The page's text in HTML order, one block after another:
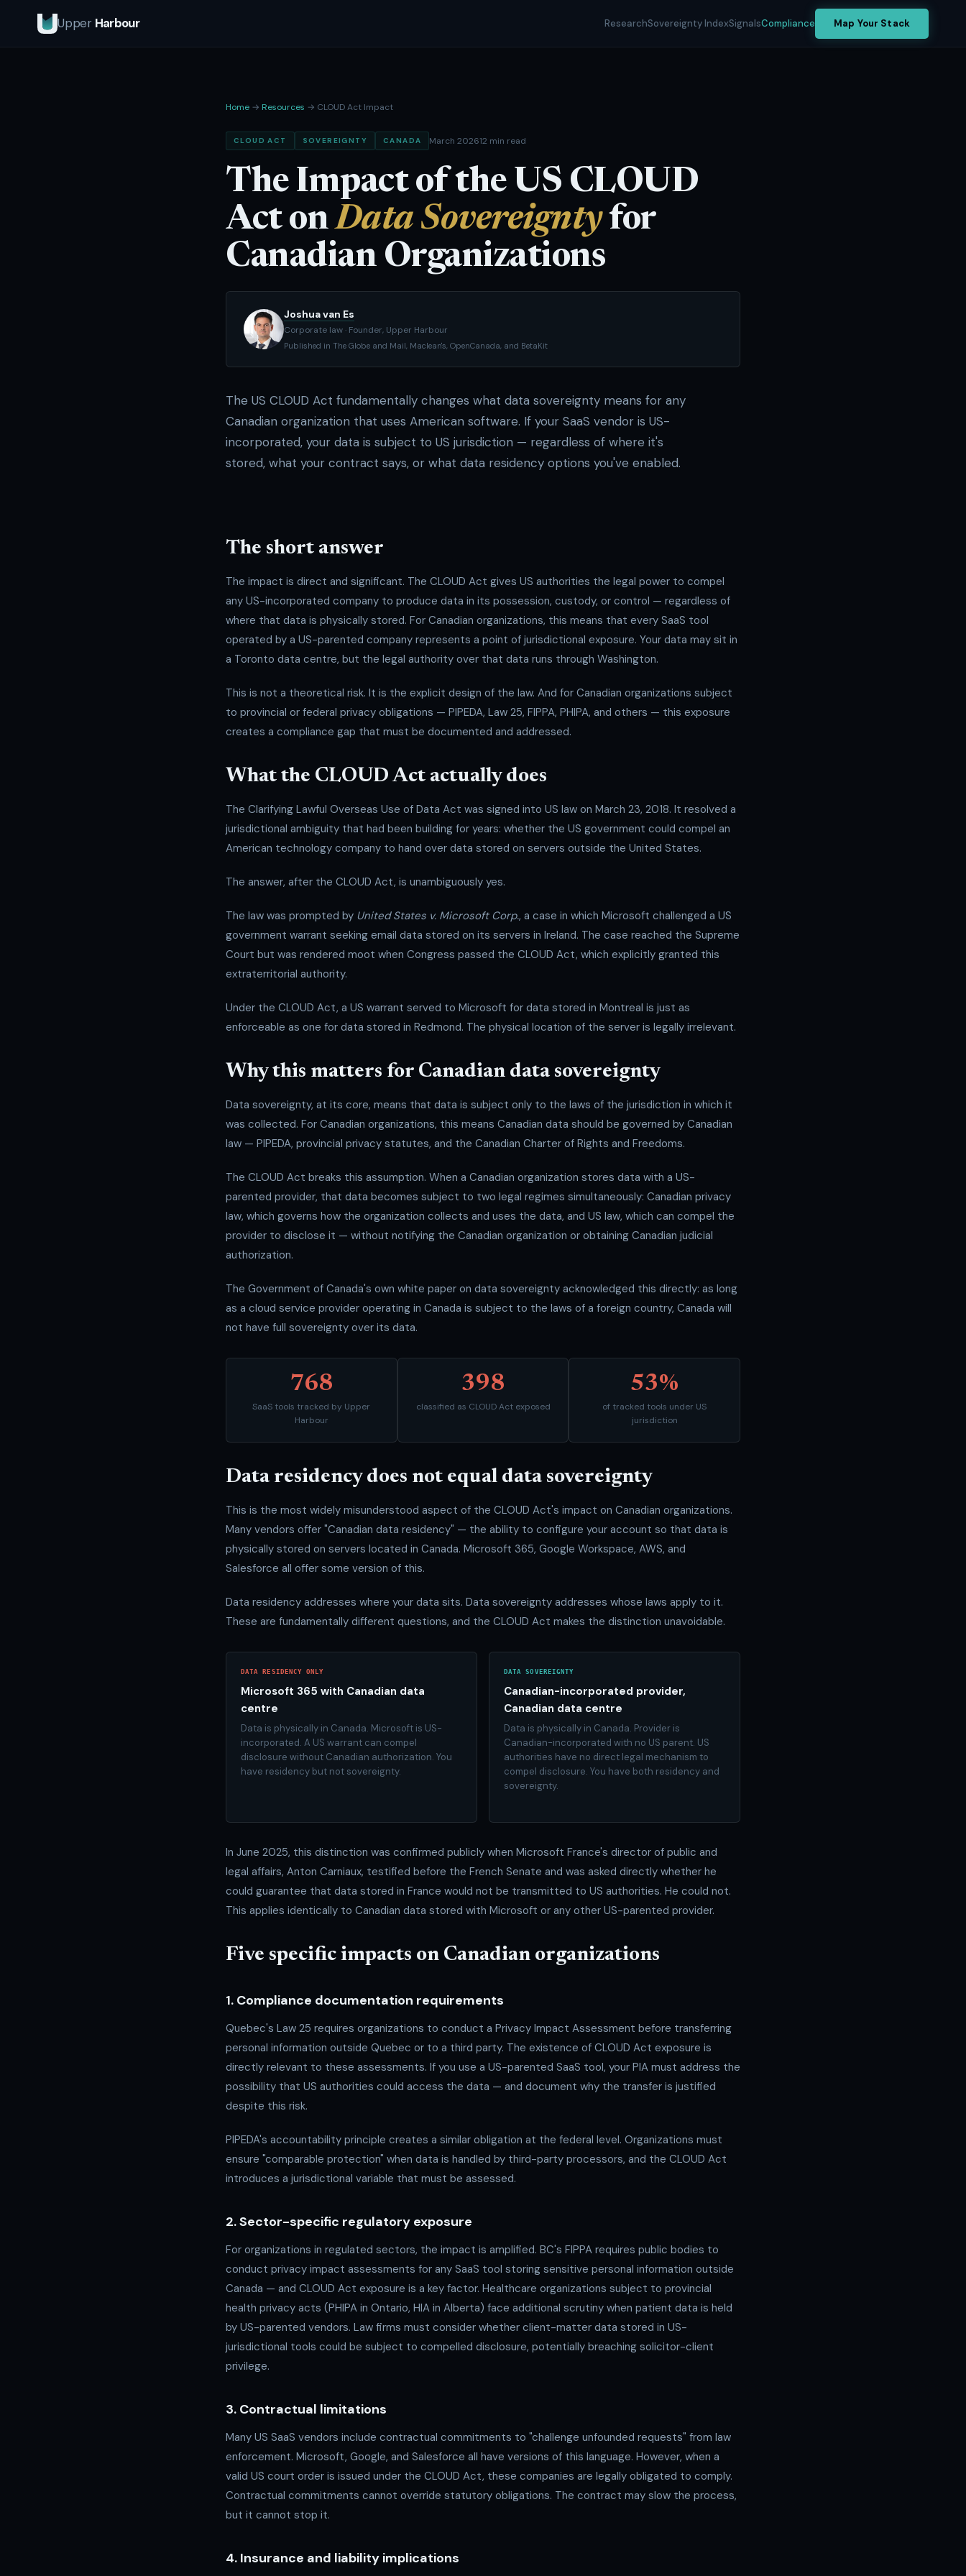
Upper Harbour ResearchSovereignty IndexSignalsCompliance Map Your Stack
Home → Resources → CLOUD Act Impact
CLOUD ACT SOVEREIGNTY CANADA March 202612 min read
The Impact of the US CLOUD
Act onData Sovereigntyfor
Canadian Organizations
Joshua van Es
Corporate law · Founder, Upper Harbour
Published in The Globe and Mail, Maclean's, OpenCanada, and BetaKit
The US CLOUD Act fundamentally changes what data sovereignty means for any
Canadian organization that uses American software. If your SaaS vendor is US-
incorporated, your data is subject to US jurisdiction — regardless of where it's
stored, what your contract says, or what data residency options you've enabled.
The short answer
The impact is direct and significant. The CLOUD Act gives US authorities the legal power to compel
any US-incorporated company to produce data in its possession, custody, or control — regardless of
where that data is physically stored. For Canadian organizations, this means that every SaaS tool
operated by a US-parented company represents a point of jurisdictional exposure. Your data may sit in
a Toronto data centre, but the legal authority over that data runs through Washington.
This is not a theoretical risk. It is the explicit design of the law. And for Canadian organizations subject
to provincial or federal privacy obligations — PIPEDA, Law 25, FIPPA, PHIPA, and others — this exposure
creates a compliance gap that must be documented and addressed.
What the CLOUD Act actually does
The Clarifying Lawful Overseas Use of Data Act was signed into US law on March 23, 2018. It resolved a
jurisdictional ambiguity that had been building for years: whether the US government could compel an
American technology company to hand over data stored on servers outside the United States.
The answer, after the CLOUD Act, is unambiguously yes.
The law was prompted by United States v. Microsoft Corp., a case in which Microsoft challenged a US
government warrant seeking email data stored on its servers in Ireland. The case reached the Supreme
Court but was rendered moot when Congress passed the CLOUD Act, which explicitly granted this
extraterritorial authority.
Under the CLOUD Act, a US warrant served to Microsoft for data stored in Montreal is just as
enforceable as one for data stored in Redmond. The physical location of the server is legally irrelevant.
Why this matters for Canadian data sovereignty
Data sovereignty, at its core, means that data is subject only to the laws of the jurisdiction in which it
was collected. For Canadian organizations, this means Canadian data should be governed by Canadian
law — PIPEDA, provincial privacy statutes, and the Canadian Charter of Rights and Freedoms.
The CLOUD Act breaks this assumption. When a Canadian organization stores data with a US-
parented provider, that data becomes subject to two legal regimes simultaneously: Canadian privacy
law, which governs how the organization collects and uses the data, and US law, which can compel the
provider to disclose it — without notifying the Canadian organization or obtaining Canadian judicial
authorization.
The Government of Canada's own white paper on data sovereignty acknowledged this directly: as long
as a cloud service provider operating in Canada is subject to the laws of a foreign country, Canada will
not have full sovereignty over its data.
768
SaaS tools tracked by Upper
Harbour
398
classified as CLOUD Act exposed
53%
of tracked tools under US
jurisdiction
Data residency does not equal data sovereignty
This is the most widely misunderstood aspect of the CLOUD Act's impact on Canadian organizations.
Many vendors offer "Canadian data residency" — the ability to configure your account so that data is
physically stored on servers located in Canada. Microsoft 365, Google Workspace, AWS, and
Salesforce all offer some version of this.
Data residency addresses where your data sits. Data sovereignty addresses whose laws apply to it.
These are fundamentally different questions, and the CLOUD Act makes the distinction unavoidable.
DATA RESIDENCY ONLY
Microsoft 365 with Canadian data
centre
Data is physically in Canada. Microsoft is US-
incorporated. A US warrant can compel
disclosure without Canadian authorization. You
have residency but not sovereignty.
DATA SOVEREIGNTY
Canadian-incorporated provider,
Canadian data centre
Data is physically in Canada. Provider is
Canadian-incorporated with no US parent. US
authorities have no direct legal mechanism to
compel disclosure. You have both residency and
sovereignty.
In June 2025, this distinction was confirmed publicly when Microsoft France's director of public and
legal affairs, Anton Carniaux, testified before the French Senate and was asked directly whether he
could guarantee that data stored in France would not be transmitted to US authorities. He could not.
This applies identically to Canadian data stored with Microsoft or any other US-parented provider.
Five specific impacts on Canadian organizations
1. Compliance documentation requirements
Quebec's Law 25 requires organizations to conduct a Privacy Impact Assessment before transferring
personal information outside Quebec or to a third party. The existence of CLOUD Act exposure is
directly relevant to these assessments. If you use a US-parented SaaS tool, your PIA must address the
possibility that US authorities could access the data — and document why the transfer is justified
despite this risk.
PIPEDA's accountability principle creates a similar obligation at the federal level. Organizations must
ensure "comparable protection" when data is handled by third-party processors, and the CLOUD Act
introduces a jurisdictional variable that must be assessed.
2. Sector-specific regulatory exposure
For organizations in regulated sectors, the impact is amplified. BC's FIPPA requires public bodies to
conduct privacy impact assessments for any SaaS tool storing sensitive personal information outside
Canada — and CLOUD Act exposure is a key factor. Healthcare organizations subject to provincial
health privacy acts (PHIPA in Ontario, HIA in Alberta) face additional scrutiny when patient data is held
by US-parented vendors. Law firms must consider whether client-matter data stored in US-
jurisdictional tools could be subject to compelled disclosure, potentially breaching solicitor-client
privilege.
3. Contractual limitations
Many US SaaS vendors include contractual commitments to "challenge unfounded requests" from law
enforcement. Microsoft, Google, and Salesforce all have versions of this language. However, when a
valid US court order is issued under the CLOUD Act, these companies are legally obligated to comply.
Contractual commitments cannot override statutory obligations. The contract may slow the process,
but it cannot stop it.
4. Insurance and liability implications